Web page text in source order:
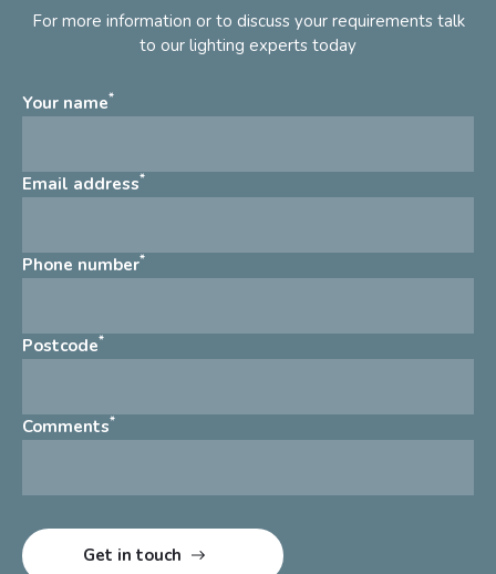
For more information or to discuss your requirements talk
to our lighting experts today
Your name*
Email address*
Phone number*
Postcode*
Comments*